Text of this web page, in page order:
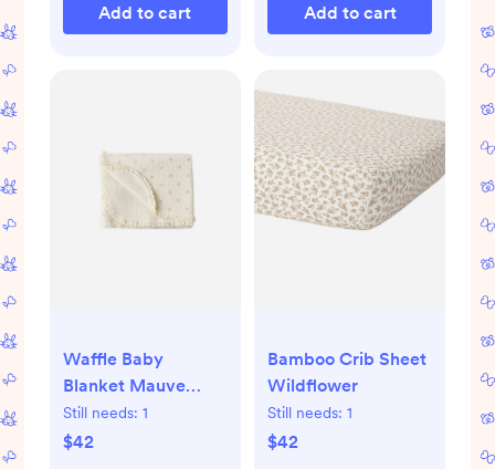
Add to cart Add to cart
Waffle Baby
Blanket Mauve
Ditsy
Still needs: 1
$42
Bamboo Crib Sheet
Wildflower
Still needs: 1
$42